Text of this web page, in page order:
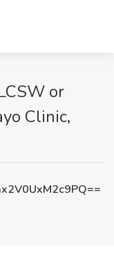
or
Clinic,